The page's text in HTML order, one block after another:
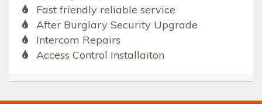
Fast friendly reliable service
After Burglary Security Upgrade
Intercom Repairs
Access Control Installaiton